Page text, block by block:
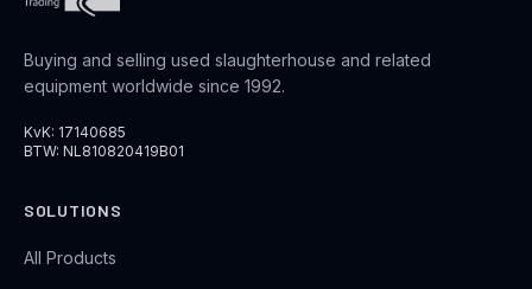
Buying and selling used slaughterhouse and related
equipment worldwide since 1992.
KvK: 17140685
BTW: NL810820419B01
SOLUTIONS
All Products